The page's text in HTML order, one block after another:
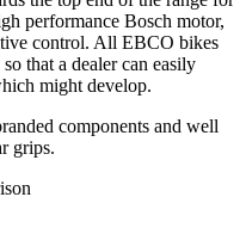
performance Bosch motor,
control. All EBCO bikes
that a dealer can easily
might develop.
components and well
grips.